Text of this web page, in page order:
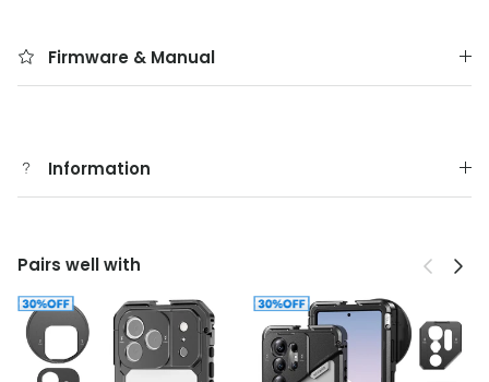
Firmware & Manual
Information
Pairs well with Previous
Next